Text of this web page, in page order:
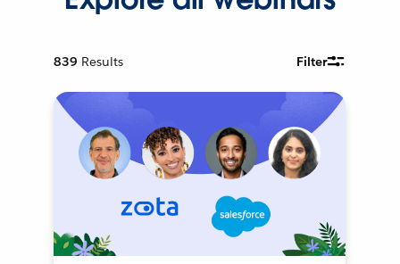
839 Results Filter